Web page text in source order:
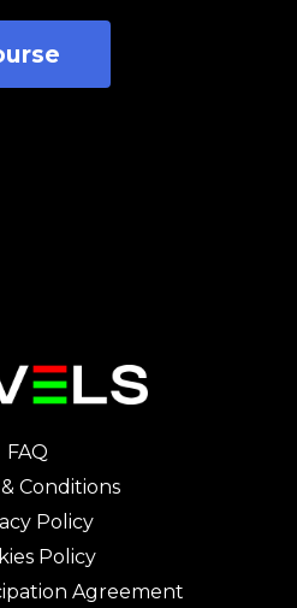
FAQ
Conditions
Policy
Policy
Agreement